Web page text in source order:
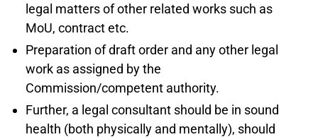
legal matters of other related works such as
MoU, contract etc.
Preparation of draft order and any other legal
work as assigned by the
Commission/competent authority.
Further, a legal consultant should be in sound
health (both physically and mentally), should